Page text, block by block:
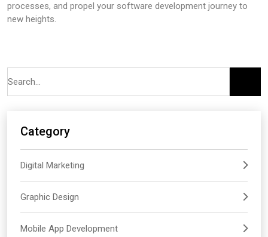
processes, and propel your software development journey to
new heights.
Category
Digital Marketing
Graphic Design
Mobile App Development